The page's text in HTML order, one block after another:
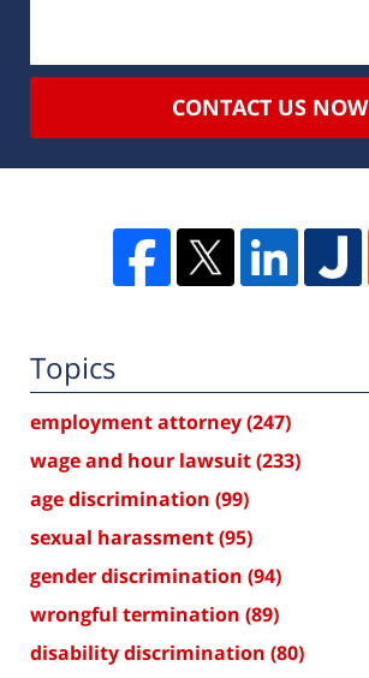
CONTACT US NOW
Topics
employment attorney(247)
wage and hour lawsuit(233)
age discrimination (99)
sexual harassment(95)
gender discrimination (94)
wrongful termination (89)
disability discrimination (80)